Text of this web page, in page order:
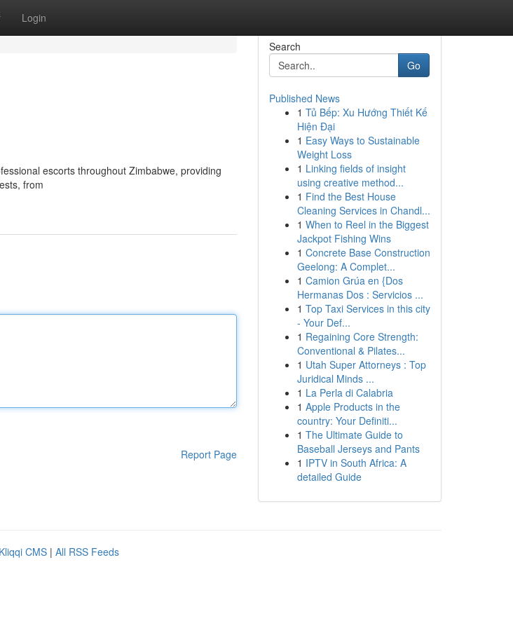
Login
escorts throughout Zimbabwe, providing
from
Report Page
Search
Go
Published News
1 Tủ Bếp: Xu Hướng Thiết Kế
Hiện Đại
1 Easy Ways to Sustainable
Weight Loss
1 Linking fields of insight
using creative method...
1 Find the Best House
Cleaning Services in Chandl...
1 When to Reel in the Biggest
Jackpot Fishing Wins
1 Concrete Base Construction
Geelong: A Complet...
1 Camion Grúa en {Dos
Hermanas Dos : Servicios ...
1 Top Taxi Services in this city
- Your Def...
1 Regaining Core Strength:
Conventional & Pilates...
1 Utah Super Attorneys : Top
Juridical Minds ...
1 La Perla di Calabria
1 Apple Products in the
country: Your Definiti...
1 The Ultimate Guide to
Baseball Jerseys and Pants
1 IPTV in South Africa: A
detailed Guide
Kliqqi CMS | All RSS Feeds